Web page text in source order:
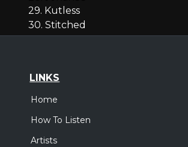
29. Kutless
30. Stitched
LINKS
Home
How To Listen
Artists